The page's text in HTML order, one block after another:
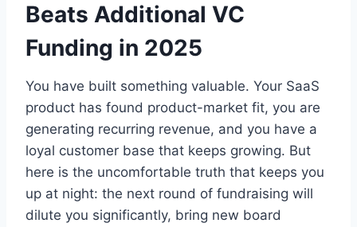
Beats Additional VC
Funding in 2025
You have built something valuable. Your SaaS
product has found product-market fit, you are
generating recurring revenue, and you have a
loyal customer base that keeps growing. But
here is the uncomfortable truth that keeps you
up at night: the next round of fundraising will
dilute you significantly, bring new board